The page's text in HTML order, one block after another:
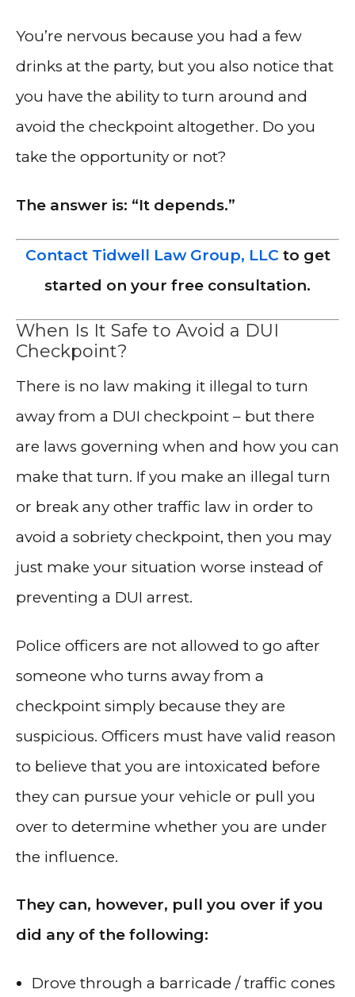
You’re nervous because you had a few
drinks at the party, but you also notice that
you have the ability to turn around and
avoid the checkpoint altogether. Do you
take the opportunity or not?
The answer is: “It depends.”
Contact Tidwell Law Group, LLC to get
started on your free consultation.
When Is It Safe to Avoid a DUI
Checkpoint?
There is no law making it illegal to turn
away from a DUI checkpoint – but there
are laws governing when and how you can
make that turn. If you make an illegal turn
or break any other traffic law in order to
avoid a sobriety checkpoint, then you may
just make your situation worse instead of
preventing a DUI arrest.
Police officers are not allowed to go after
someone who turns away from a
checkpoint simply because they are
suspicious. Officers must have valid reason
to believe that you are intoxicated before
they can pursue your vehicle or pull you
over to determine whether you are under
the influence.
They can, however, pull you over if you
did any of the following:
Drove through a barricade / traffic cones